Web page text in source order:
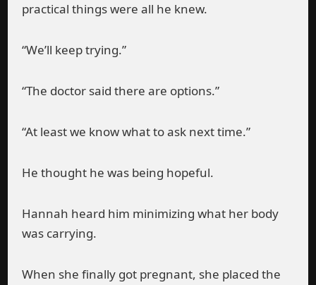
practical things were all he knew.
“We’ll keep trying.”
“The doctor said there are options.”
“At least we know what to ask next time.”
He thought he was being hopeful.
Hannah heard him minimizing what her body
was carrying.
When she finally got pregnant, she placed the